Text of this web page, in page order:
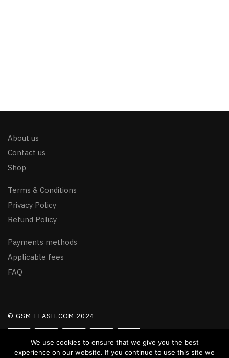
About us
Contact us
Shop
Terms & Conditions
Privacy Policy
Refund Policy
Payments methods
Applicable fees
FAQ
© GSM-FLASH.COM 2024
We use cookies to ensure that we give you the best
experience on our website. If you continue to use this site we